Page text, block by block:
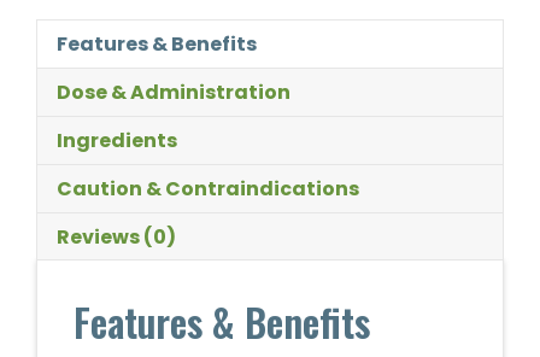
Features & Benefits
Dose & Administration
Ingredients
Caution & Contraindications
Reviews (0)
Features & Benefits